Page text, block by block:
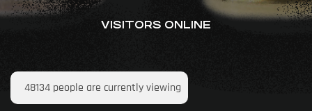
VISITORS ONLINE
48134 people are currently viewing